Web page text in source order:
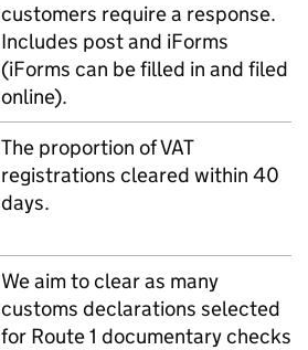
customers require a response.
Includes post and iForms
(iForms can be filled in and filed
online).
The proportion of VAT
registrations cleared within 40
days.
We aim to clear as many
customs declarations selected
for Route 1 documentary checks